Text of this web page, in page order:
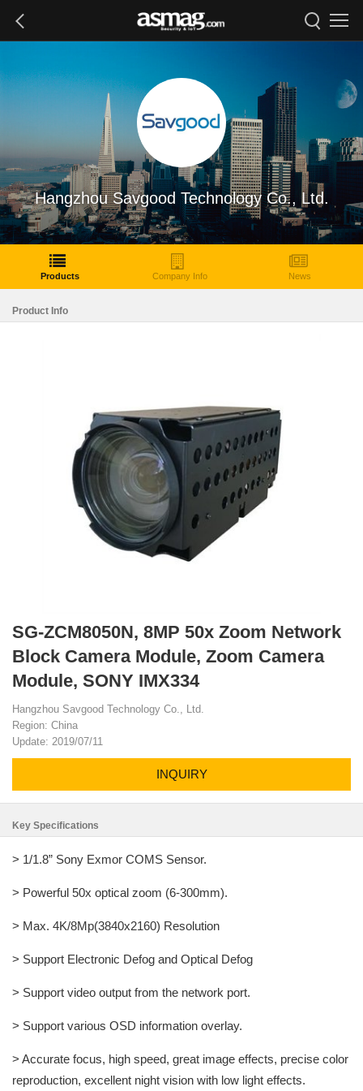
Hangzhou Savgood Technology Co., Ltd.
Products Company Info News
Product Info
SG-ZCM8050N, 8MP 50x Zoom Network
Block Camera Module, Zoom Camera
Module, SONY IMX334
Hangzhou Savgood Technology Co., Ltd.
Region: China
Update: 2019/07/11
INQUIRY
Key Specifications
> 1/1.8” Sony Exmor COMS Sensor.
> Powerful 50x optical zoom (6-300mm).
> Max. 4K/8Mp(3840x2160) Resolution
> Support Electronic Defog and Optical Defog
> Support video output from the network port.
> Support various OSD information overlay.
> Accurate focus, high speed, great image effects, precise color
reproduction, excellent night vision with low light effects.